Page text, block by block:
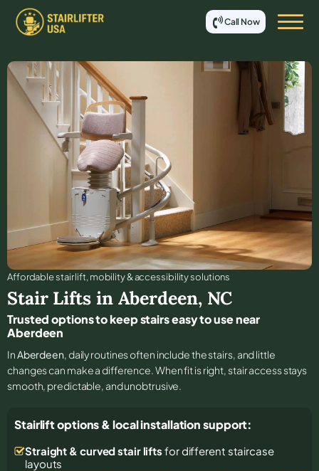
Call Now
Affordable stair lift, mobility & accessibility solutions
Stair Lifts in Aberdeen, NC
Trusted options to keep stairs easy to use near
Aberdeen
InAberdeen, daily routines often include the stairs, and little
changes can make a difference. When fit is right, stair access stays
smooth, predictable, and unobtrusive.
Stairlift options & local installation support:
Straight & curved stair lifts for different staircase
layouts